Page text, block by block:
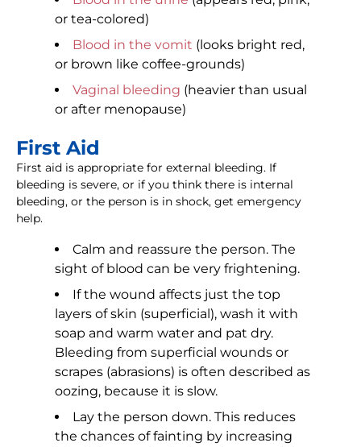
or tea-colored)
Blood in the vomit (looks bright red,
or brown like coffee-grounds)
Vaginal bleeding (heavier than usual
or after menopause)
First Aid
First aid is appropriate for external bleeding. If
bleeding is severe, or if you think there is internal
bleeding, or the person is in shock, get emergency
help.
Calm and reassure the person. The
sight of blood can be very frightening.
If the wound affects just the top
layers of skin (superficial), wash it with
soap and warm water and pat dry.
Bleeding from superficial wounds or
scrapes (abrasions) is often described as
oozing, because it is slow.
Lay the person down. This reduces
the chances of fainting by increasing